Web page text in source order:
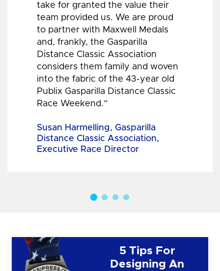
take for granted the value their
team provided us. We are proud
to partner with Maxwell Medals
and, frankly, the Gasparilla
Distance Classic Association
considers them family and woven
into the fabric of the 43-year old
Publix Gasparilla Distance Classic
Race Weekend.”
Susan Harmelling, Gasparilla
Distance Classic Association,
Executive Race Director
5 Tips For
Designing An